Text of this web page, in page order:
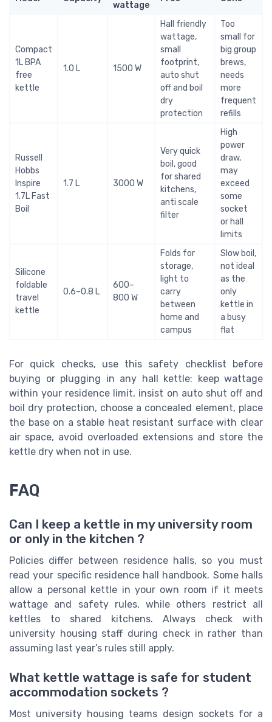
wattage
Compact
1L BPA
free
kettle
1.0 L 1500 W
Hall friendly
wattage,
small
footprint,
auto shut
off and boil
dry
protection
Too
small for
big group
brews,
needs
more
frequent
refills
Russell
Hobbs
Inspire
1.7L Fast
Boil
1.7 L 3000 W
Very quick
boil, good
for shared
kitchens,
anti scale
filter
High
power
draw,
may
exceed
some
socket
or hall
limits
Silicone
foldable
travel
kettle
0.6–0.8 L
600–
800 W
Folds for
storage,
light to
carry
between
home and
campus
Slow boil,
not ideal
as the
only
kettle in
a busy
flat
For quick checks, use this safety checklist before
buying or plugging in any hall kettle: keep wattage
within your residence limit, insist on auto shut off and
boil dry protection, choose a concealed element, place
the base on a stable heat resistant surface with clear
air space, avoid overloaded extensions and store the
kettle dry when not in use.
FAQ
Can I keep a kettle in my university room
or only in the kitchen ?
Policies differ between residence halls, so you must
read your specific residence hall handbook. Some halls
allow a personal kettle in your own room if it meets
wattage and safety rules, while others restrict all
kettles to shared kitchens. Always check with
university housing staff during check in rather than
assuming last year’s rules still apply.
What kettle wattage is safe for student
accommodation sockets ?
Most university housing teams design sockets for a